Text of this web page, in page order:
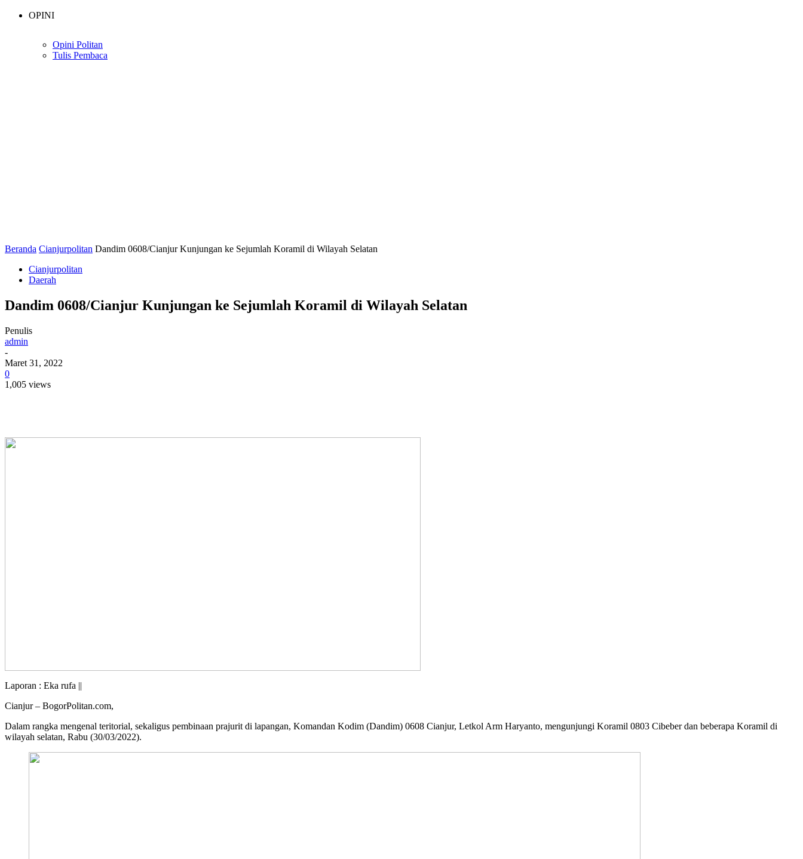
OPINI
Opini Politan
Tulis Pembaca
Beranda Cianjurpolitan Dandim 0608/Cianjur Kunjungan ke Sejumlah Koramil di Wilayah Selatan
Cianjurpolitan
Daerah
Dandim 0608/Cianjur Kunjungan ke Sejumlah Koramil di Wilayah Selatan
Penulis
admin
-
Maret 31, 2022
0
1,005 views
Laporan : Eka rufa ||
Cianjur – BogorPolitan.com,
Dalam rangka mengenal teritorial, sekaligus pembinaan prajurit di lapangan, Komandan Kodim (Dandim) 0608 Cianjur, Letkol Arm Haryanto, mengunjungi Koramil 0803 Cibeber dan beberapa Koramil di
wilayah selatan, Rabu (30/03/2022).